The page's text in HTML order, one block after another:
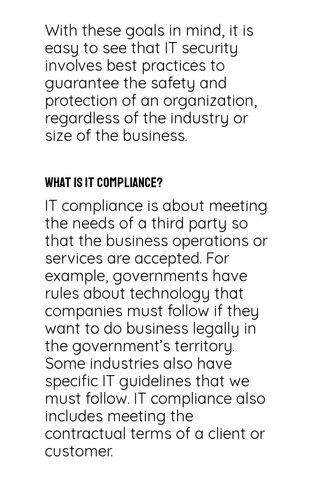
With these goals in mind, it is
easy to see that IT security
involves best practices to
guarantee the safety and
protection of an organization,
regardless of the industry or
size of the business.
What Is IT Compliance?
IT compliance is about meeting
the needs of a third party so
that the business operations or
services are accepted. For
example, governments have
rules about technology that
companies must follow if they
want to do business legally in
the government’s territory.
Some industries also have
specific IT guidelines that we
must follow. IT compliance also
includes meeting the
contractual terms of a client or
customer.